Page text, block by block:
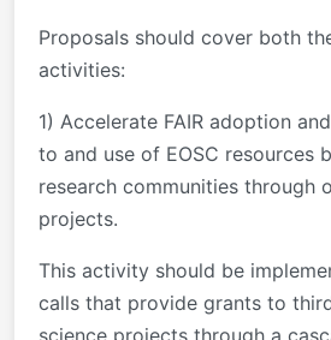
Proposals should cover both
activities:
1) Accelerate FAIR adoption
to and use of EOSC resources
research communities through
projects.
This activity should be
calls that provide grants to